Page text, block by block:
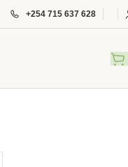
+254 715 637 628